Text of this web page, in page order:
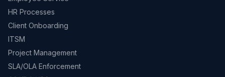
HR Processes
Client Onboarding
ITSM
Project Management
SLA/OLA Enforcement